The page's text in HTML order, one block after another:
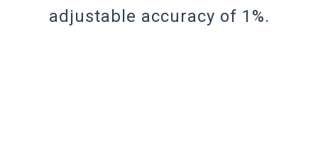
adjustable accuracy of 1%.